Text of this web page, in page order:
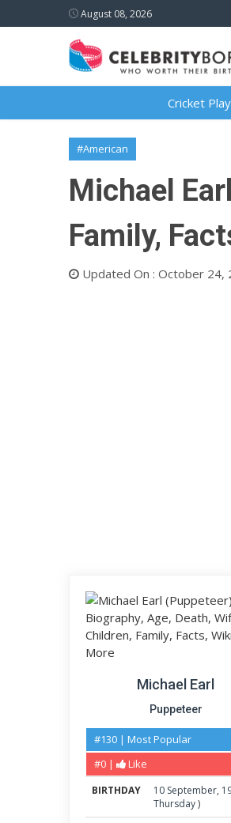
August 08, 2026
Cricket
#American
Michael
Family,
Updated On : October 24,
Michael Earl
Puppeteer
#130 | Most Popular
#0 |
Like
BIRTHDAY 10 September,
Thursday)